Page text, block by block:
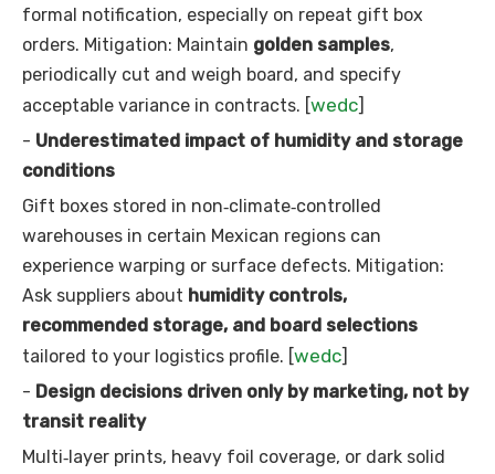
formal notification, especially on repeat gift box
orders. Mitigation: Maintain golden samples,
periodically cut and weigh board, and specify
acceptable variance in contracts. [wedc]
- Underestimated impact of humidity and storage
conditions
Gift boxes stored in non‑climate‑controlled
warehouses in certain Mexican regions can
experience warping or surface defects. Mitigation:
Ask suppliers about humidity controls,
recommended storage, and board selections
tailored to your logistics profile. [wedc]
- Design decisions driven only by marketing, not by
transit reality
Multi‑layer prints, heavy foil coverage, or dark solid